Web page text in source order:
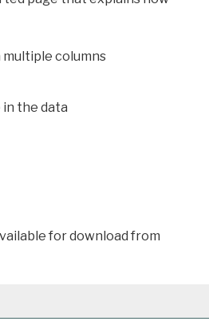
columns
in the data
for download from